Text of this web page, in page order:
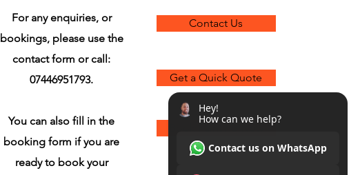
For any enquiries, or
bookings, please use the
contact form or call:
07446951793.
You can also fill in the
booking form if you are
ready to book your
Contact Us
Get a Quick Quote